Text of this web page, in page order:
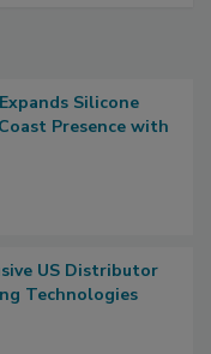
Silicone
Presence with
US Distributor
Technologies